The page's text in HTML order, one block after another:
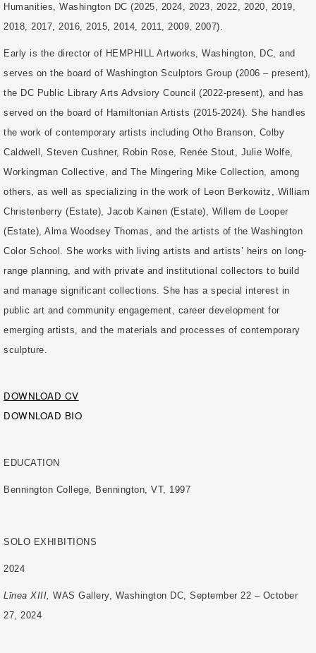
Humanities, Washington DC (2025, 2024, 2023, 2022, 2020, 2019,
2018, 2017, 2016, 2015, 2014, 2011, 2009, 2007).
Early is the director of HEMPHILL Artworks, Washington, DC, and
serves on the board of Washington Sculptors Group (2006 – present),
the DC Public Library Arts Advsiory Council (2022-present), and has
served on the board of Hamiltonian Artists (2015-2024). She handles
the work of contemporary artists including Otho Branson, Colby
Caldwell, Steven Cushner, Robin Rose, Renée Stout, Julie Wolfe,
Workingman Collective, and The Mingering Mike Collection, among
others, as well as specializing in the work of Leon Berkowitz, William
Christenberry (Estate), Jacob Kainen (Estate), Willem de Looper
(Estate), Alma Woodsey Thomas, and the artists of the Washington
Color School. She works with living artists and artists’ heirs on long-
range planning, and with private and institutional collectors to build
and manage significant collections. She has a special interest in
public art and community engagement, career development for
emerging artists, and the materials and processes of contemporary
sculpture.
DOWNLOAD CV
DOWNLOAD BIO
EDUCATION
Bennington College, Bennington, VT, 1997
SOLO EXHIBITIONS
2024
Līnea XIII, WAS Gallery, Washington DC, September 22 – October
27, 2024